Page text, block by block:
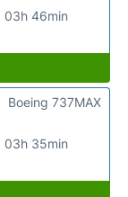
03h 46min
03h 35min
Boeing 737MAX